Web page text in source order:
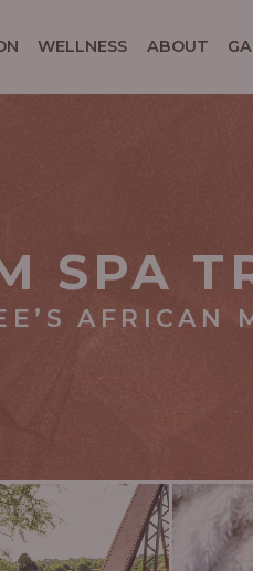
WELLNESS ABOUT
SPA
AFRICAN